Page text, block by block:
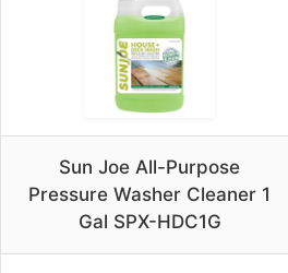
Sun Joe All-Purpose
Pressure Washer Cleaner 1
Gal SPX-HDC1G